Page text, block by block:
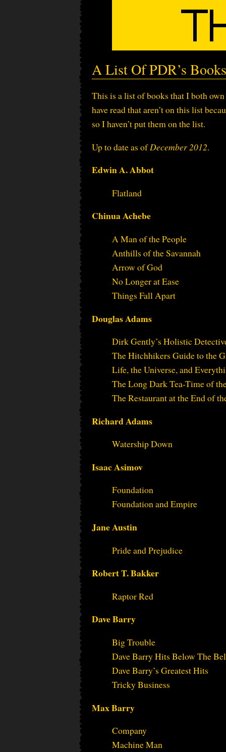
A List Of PDR’s Books
This is a list of books that I both
have read that aren’t on this list
so I haven’t put them on the list.
Up to date as ofDecember 2012.
Edwin A. Abbot
Flatland
Chinua Achebe
A Man of the People
Anthills of the Savannah
Arrow of God
No Longer at Ease
Things Fall Apart
Douglas Adams
Dirk Gently’s Holistic
The Hitchhikers Guide to the
Life, the Universe, and
The Long Dark Tea-Time of
The Restaurant at the End of
Richard Adams
Watership Down
Isaac Asimov
Foundation
Foundation and Empire
Jane Austin
Pride and Prejudice
Robert T. Bakker
Raptor Red
Dave Barry
Big Trouble
Dave Barry Hits Below The
Dave Barry’s Greatest Hits
Tricky Business
Max Barry
Company
Machine Man